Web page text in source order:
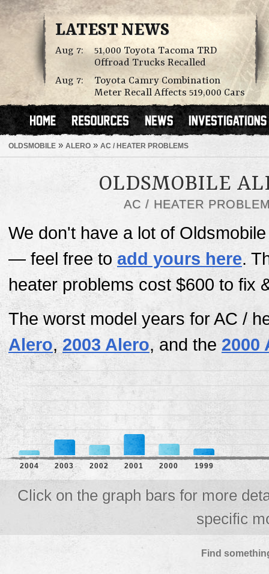
LATEST NEWS
Aug 7:
51,000 Toyota Tacoma TRD
Offroad Trucks Recalled
Aug 7:
Toyota Camry Combination
Meter Recall Affects 519,000 Cars
OLDSMOBILE » ALERO » AC / HEATER PROBLEMS
OLDSMOBILE
AC / HEATER
We don't have a lot of
— feel free to add yours here.
heater problems cost $600 to fix
The worst model years for AC /
Alero,2003 Alero, and the 2000
2004 2003 2002 2001 2000 1999
Click on the graph bars for more
specific
Find